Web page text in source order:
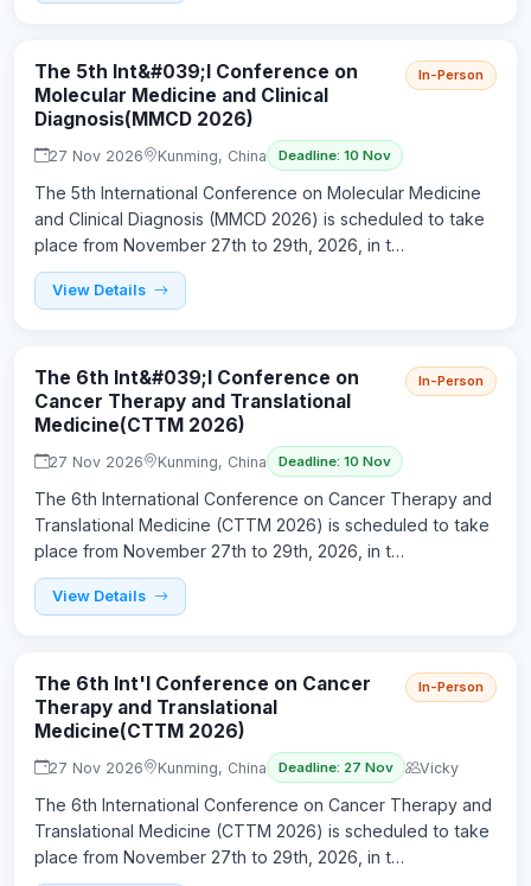
The 5th Int&#039;l Conference on
Molecular Medicine and Clinical
Diagnosis(MMCD 2026)
In-Person
27 Nov 2026 Kunming, China Deadline: 10 Nov
The 5th International Conference on Molecular Medicine
and Clinical Diagnosis (MMCD 2026) is scheduled to take
place from November 27th to 29th, 2026, in t…
View Details
The 6th Int&#039;l Conference on
Cancer Therapy and Translational
Medicine(CTTM 2026)
In-Person
27 Nov 2026 Kunming, China Deadline: 10 Nov
The 6th International Conference on Cancer Therapy and
Translational Medicine (CTTM 2026) is scheduled to take
place from November 27th to 29th, 2026, in t…
View Details
The 6th Int'l Conference on Cancer
Therapy and Translational
Medicine(CTTM 2026)
In-Person
27 Nov 2026 Kunming, China Deadline: 27 Nov Vicky
The 6th International Conference on Cancer Therapy and
Translational Medicine (CTTM 2026) is scheduled to take
place from November 27th to 29th, 2026, in t…